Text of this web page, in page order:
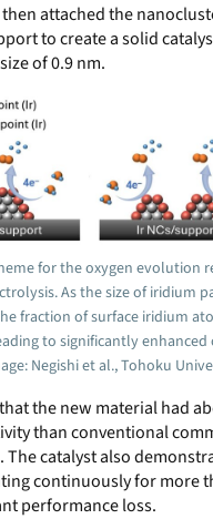
attached the
to create a solid
of 0.9 nm.
for the oxygen evolution
As the size of iridium
fraction of surface iridium
to significantly
Negishi et al., Tohoku
the new material had
than conventional
The catalyst also
continuously for more
performance loss.